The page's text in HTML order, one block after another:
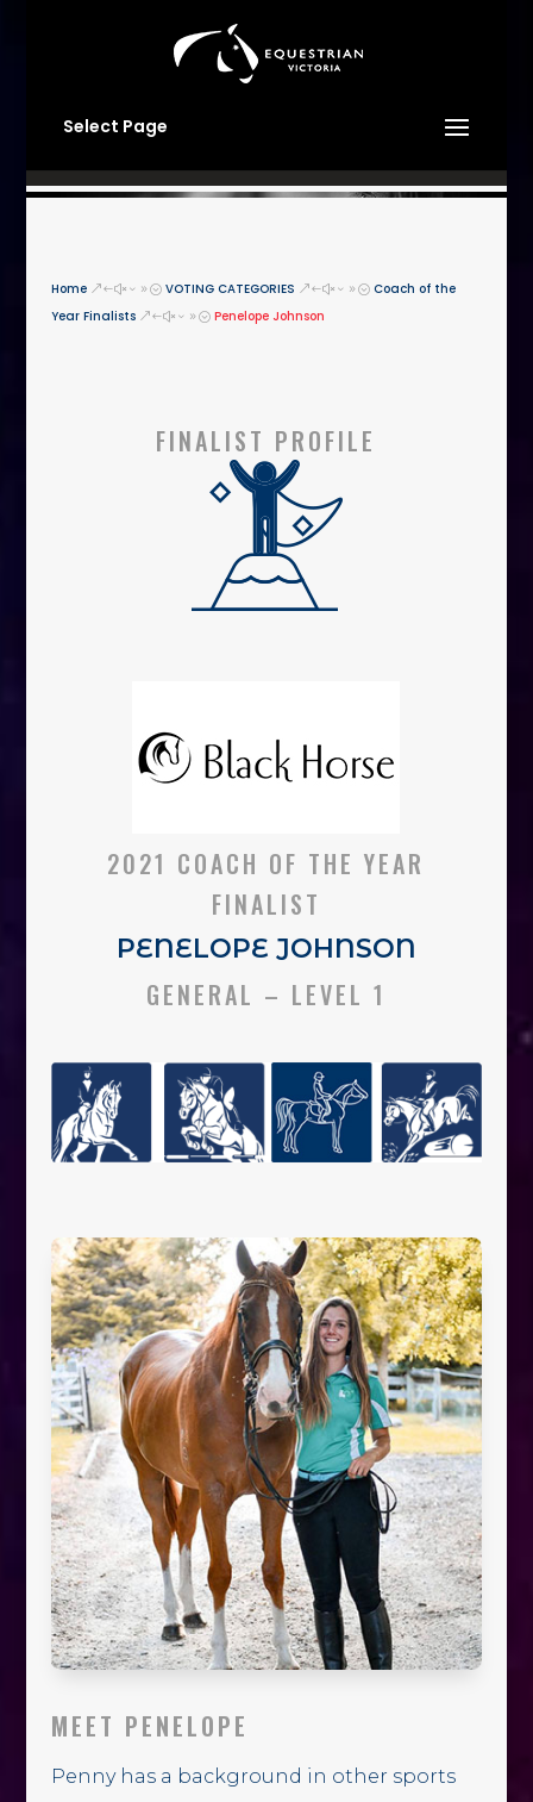
Select Page
Home &#x39; VOTING CATEGORIES &#x39; Coach of the
Year Finalists &#x39; Penelope Johnson
FINALIST PROFILE
2021 COACH OF THE YEAR
FINALIST
PENELOPE JOHNSON
GENERAL – LEVEL 1
MEET PENELOPE
Penny has a background in other sports